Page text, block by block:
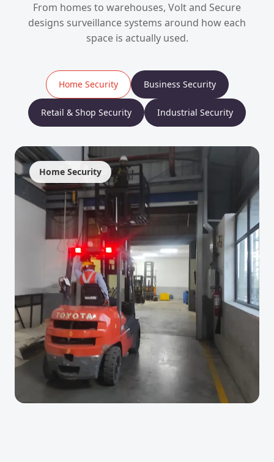
From homes to warehouses, Volt and Secure
designs surveillance systems around how each
space is actually used.
Home Security Business Security
Retail & Shop Security Industrial Security
Home Security